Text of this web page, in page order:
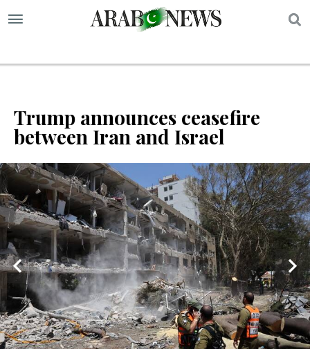
Trump announces ceasefire
between Iran and Israel